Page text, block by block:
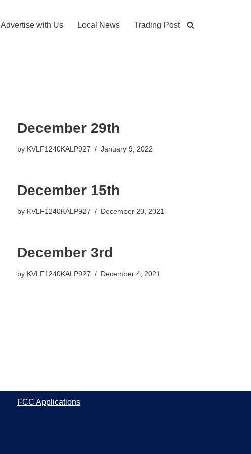
Advertise with Us Local News Trading Post
December 29th
by KVLF1240KALP927 January 9, 2022
December 15th
by KVLF1240KALP927 December 20, 2021
December 3rd
by KVLF1240KALP927 December 4, 2021
FCC Applications